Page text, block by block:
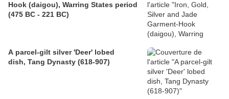
Hook (daigou), Warring States period
(475 BC - 221 BC)
A parcel-gilt silver 'Deer' lobed
dish, Tang Dynasty (618-907)